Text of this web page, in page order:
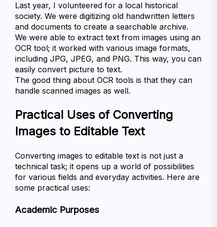
Last year, I volunteered for a local historical
society. We were digitizing old handwritten letters
and documents to create a searchable archive.
We were able to extract text from images using an
OCR tool; it worked with various image formats,
including JPG, JPEG, and PNG. This way, you can
easily convert picture to text.
The good thing about OCR tools is that they can
handle scanned images as well.
Practical Uses of Converting
Images to Editable Text
Converting images to editable text is not just a
technical task; it opens up a world of possibilities
for various fields and everyday activities. Here are
some practical uses:
Academic Purposes